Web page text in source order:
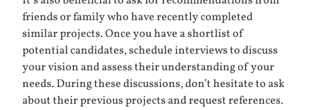
friends or family who have recently completed
similar projects. Once you have a shortlist of
potential candidates, schedule interviews to discuss
your vision and assess their understanding of your
needs. During these discussions, don’t hesitate to ask
about their previous projects and request references.